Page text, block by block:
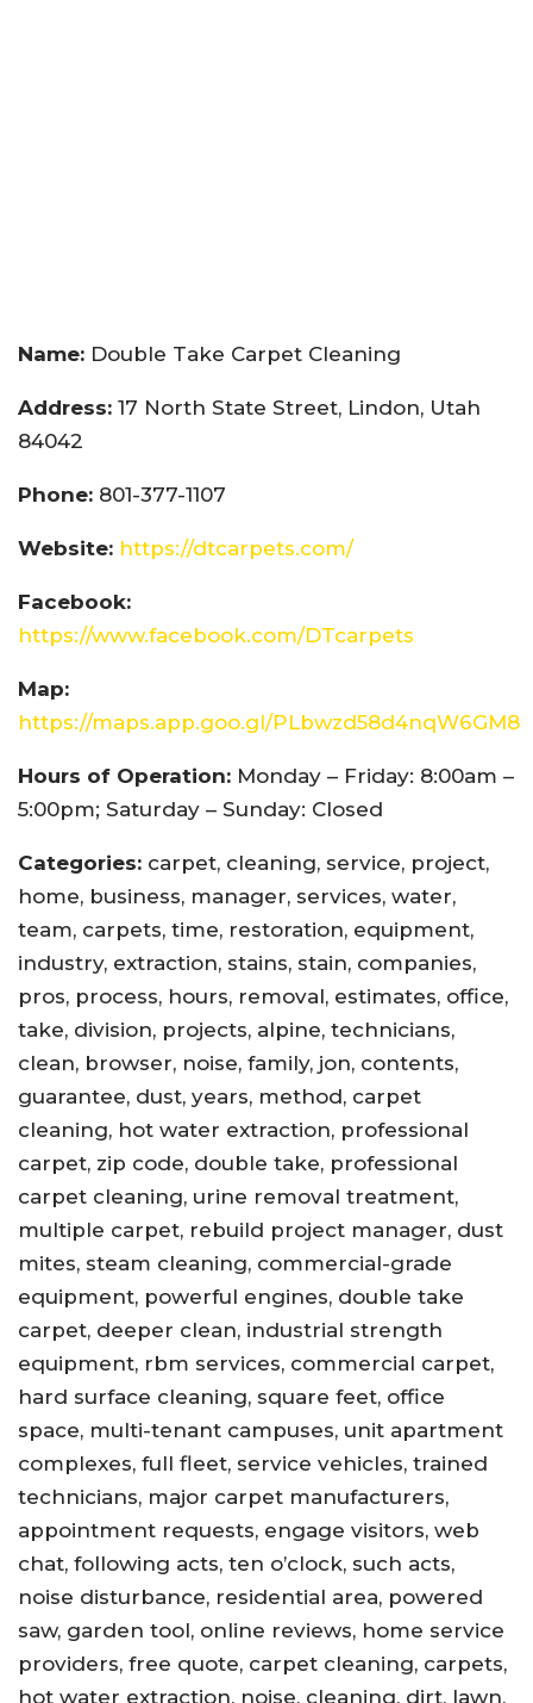
Name: Double Take Carpet Cleaning
Address: 17 North State Street, Lindon, Utah
84042
Phone: 801-377-1107
Website: https://dtcarpets.com/
Facebook:
https://www.facebook.com/DTcarpets
Map:
https://maps.app.goo.gl/PLbwzd58d4nqW6GM8
Hours of Operation: Monday – Friday: 8:00am –
5:00pm; Saturday – Sunday: Closed
Categories: carpet, cleaning, service, project,
home, business, manager, services, water,
team, carpets, time, restoration, equipment,
industry, extraction, stains, stain, companies,
pros, process, hours, removal, estimates, office,
take, division, projects, alpine, technicians,
clean, browser, noise, family, jon, contents,
guarantee, dust, years, method, carpet
cleaning, hot water extraction, professional
carpet, zip code, double take, professional
carpet cleaning, urine removal treatment,
multiple carpet, rebuild project manager, dust
mites, steam cleaning, commercial-grade
equipment, powerful engines, double take
carpet, deeper clean, industrial strength
equipment, rbm services, commercial carpet,
hard surface cleaning, square feet, office
space, multi-tenant campuses, unit apartment
complexes, full fleet, service vehicles, trained
technicians, major carpet manufacturers,
appointment requests, engage visitors, web
chat, following acts, ten o’clock, such acts,
noise disturbance, residential area, powered
saw, garden tool, online reviews, home service
providers, free quote, carpet cleaning, carpets,
hot water extraction, noise, cleaning, dirt, lawn,